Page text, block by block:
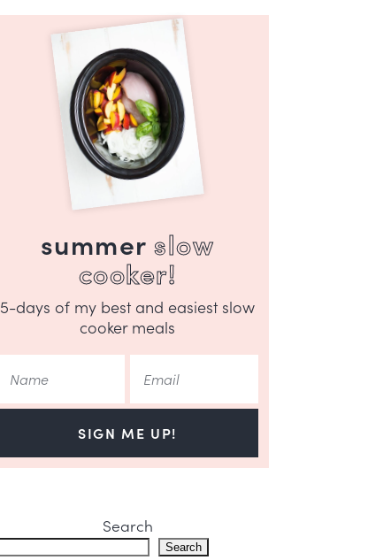
summerslow
cooker!
5-days of my best and easiest slow
cooker meals
SIGN ME UP!
Search
Search